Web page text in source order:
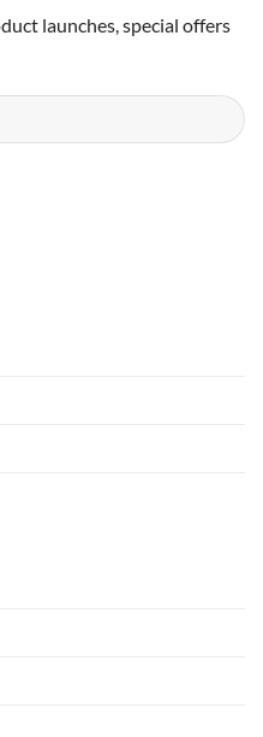
launches, special offers